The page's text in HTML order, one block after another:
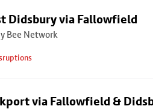
Didsbury via Fallowfield
Bee Network
via Fallowfield &